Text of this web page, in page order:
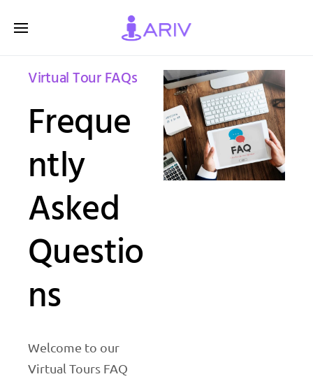
Virtual Tour FAQs
Freque
ntly
Asked
Questio
ns
Welcome to our
Virtual Tours FAQ